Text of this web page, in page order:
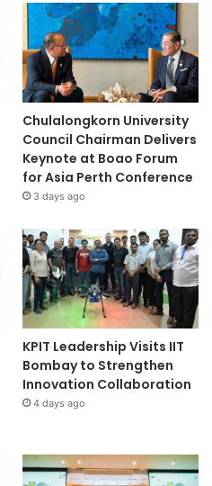
Chulalongkorn University
Council Chairman Delivers
Keynote at Boao Forum
for Asia Perth Conference
3 days ago
KPIT Leadership Visits IIT
Bombay to Strengthen
Innovation Collaboration
4 days ago